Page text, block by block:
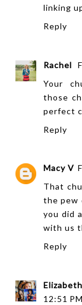
linking
Reply
Rachel
Your
those
perfect
Reply
Macy V
That
the pew
you did
with us
Reply
12:51 PM